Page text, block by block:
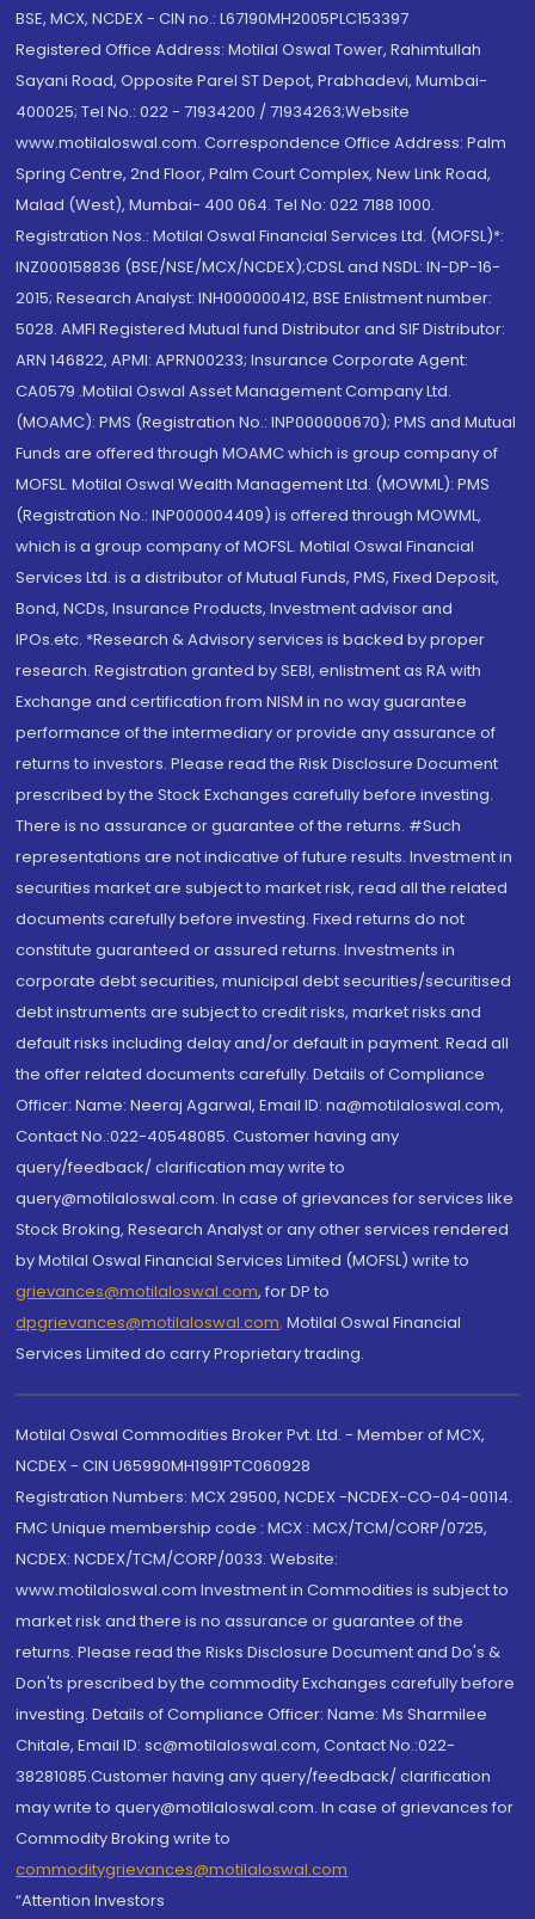
BSE, MCX, NCDEX - CIN no.: L67190MH2005PLC153397
Registered Office Address: Motilal Oswal Tower, Rahimtullah
Sayani Road, Opposite Parel ST Depot, Prabhadevi, Mumbai-
400025; Tel No.: 022 - 71934200 / 71934263;Website
www.motilaloswal.com. Correspondence Office Address: Palm
Spring Centre, 2nd Floor, Palm Court Complex, New Link Road,
Malad (West), Mumbai- 400 064. Tel No: 022 7188 1000.
Registration Nos.: Motilal Oswal Financial Services Ltd. (MOFSL)*:
INZ000158836 (BSE/NSE/MCX/NCDEX);CDSL and NSDL: IN-DP-16-
2015; Research Analyst: INH000000412, BSE Enlistment number:
5028. AMFI Registered Mutual fund Distributor and SIF Distributor:
ARN 146822, APMI: APRN00233; Insurance Corporate Agent:
CA0579 .Motilal Oswal Asset Management Company Ltd.
(MOAMC): PMS (Registration No.: INP000000670); PMS and Mutual
Funds are offered through MOAMC which is group company of
MOFSL. Motilal Oswal Wealth Management Ltd. (MOWML): PMS
(Registration No.: INP000004409) is offered through MOWML,
which is a group company of MOFSL. Motilal Oswal Financial
Services Ltd. is a distributor of Mutual Funds, PMS, Fixed Deposit,
Bond, NCDs, Insurance Products, Investment advisor and
IPOs.etc. *Research & Advisory services is backed by proper
research. Registration granted by SEBI, enlistment as RA with
Exchange and certification from NISM in no way guarantee
performance of the intermediary or provide any assurance of
returns to investors. Please read the Risk Disclosure Document
prescribed by the Stock Exchanges carefully before investing.
There is no assurance or guarantee of the returns. #Such
representations are not indicative of future results. Investment in
securities market are subject to market risk, read all the related
documents carefully before investing. Fixed returns do not
constitute guaranteed or assured returns. Investments in
corporate debt securities, municipal debt securities/securitised
debt instruments are subject to credit risks, market risks and
default risks including delay and/or default in payment. Read all
the offer related documents carefully. Details of Compliance
Officer: Name: Neeraj Agarwal, Email ID: na@motilaloswal.com,
Contact No.:022-40548085. Customer having any
query/feedback/ clarification may write to
query@motilaloswal.com. In case of grievances for services like
Stock Broking, Research Analyst or any other services rendered
by Motilal Oswal Financial Services Limited (MOFSL) write to
grievances@motilaloswal.com, for DP to
dpgrievances@motilaloswal.com, Motilal Oswal Financial
Services Limited do carry Proprietary trading.
Motilal Oswal Commodities Broker Pvt. Ltd. - Member of MCX,
NCDEX - CIN U65990MH1991PTC060928
Registration Numbers: MCX 29500, NCDEX -NCDEX-CO-04-00114.
FMC Unique membership code : MCX : MCX/TCM/CORP/0725,
NCDEX: NCDEX/TCM/CORP/0033. Website:
www.motilaloswal.com Investment in Commodities is subject to
market risk and there is no assurance or guarantee of the
returns. Please read the Risks Disclosure Document and Do's &
Don'ts prescribed by the commodity Exchanges carefully before
investing. Details of Compliance Officer: Name: Ms Sharmilee
Chitale, Email ID: sc@motilaloswal.com, Contact No.:022-
38281085.Customer having any query/feedback/ clarification
may write to query@motilaloswal.com. In case of grievances for
Commodity Broking write to
commoditygrievances@motilaloswal.com
“Attention Investors